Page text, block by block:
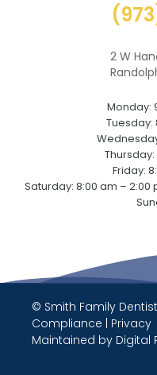
2 W
Monday:
Tuesday:
Friday:
Saturday: 8:00 am –
© Smith Family
Compliance | Privacy
Maintained by Digital